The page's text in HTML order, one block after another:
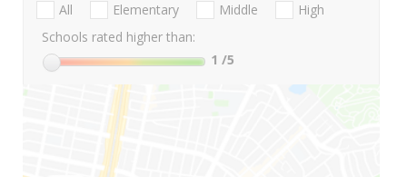
All Elementary Middle
High
Schools rated higher than:
1 /5